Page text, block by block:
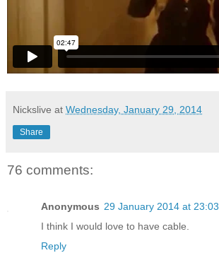
Nickslive at Wednesday, January 29, 2014
Share
76 comments:
Anonymous 29 January 2014 at 23:03
I think I would love to have cable.
Reply